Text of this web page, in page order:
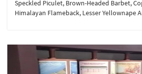
Speckled Piculet, Brown-Headed Barbet,
Himalayan Flameback, Lesser Yellownape